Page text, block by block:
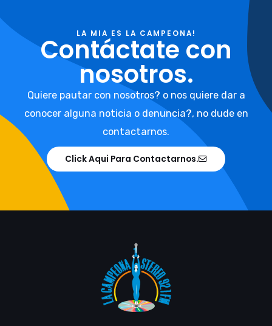
LA MIA ES LA CAMPEONA!
Contáctate con
nosotros.
Quiere pautar con nosotros? o nos quiere dar a
conocer alguna noticia o denuncia?, no dude en
contactarnos.
Click Aqui Para Contactarnos.